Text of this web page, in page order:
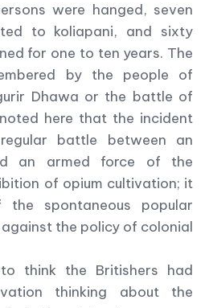
were hanged, seven
to koliapani, and sixty
for one to ten years. The
by the people of
Dhawa or the battle of
here that the incident
battle between an
an armed force of the
of opium cultivation; it
spontaneous popular
the policy of colonial
think the Britishers had
thinking about the